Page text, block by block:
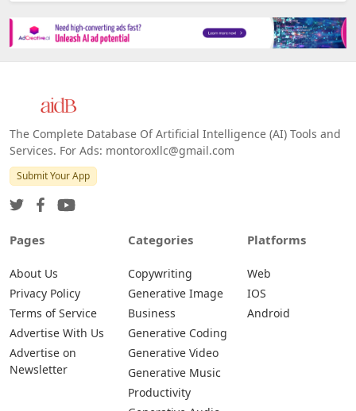
The Complete Database Of Artificial Intelligence (AI) Tools and
Services. For Ads: montoroxllc@gmail.com
Submit Your App
Pages
About Us
Privacy Policy
Terms of Service
Advertise With Us
Advertise on
Newsletter
Categories
Copywriting
Generative Image
Business
Generative Coding
Generative Video
Generative Music
Productivity
Platforms
Web
IOS
Android